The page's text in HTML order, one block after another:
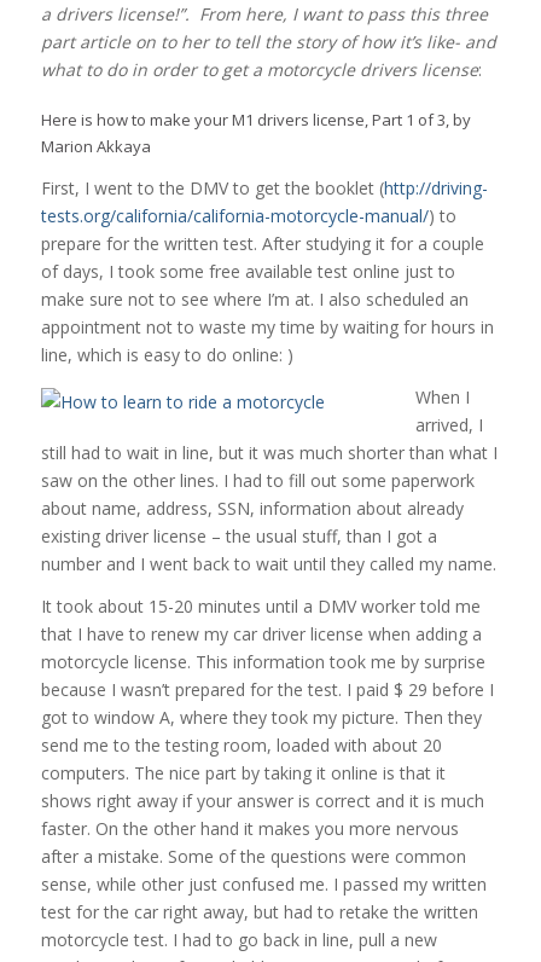
a drivers license!”. From here, I want to pass this three
part article on to her to tell the story of how it’s like- and
what to do in order to get a motorcycle drivers license:
Here is how to make your M1 drivers license, Part 1 of 3, by
Marion Akkaya
First, I went to the DMV to get the booklet (http://driving-
tests.org/california/california-motorcycle-manual/) to
prepare for the written test. After studying it for a couple
of days, I took some free available test online just to
make sure not to see where I’m at. I also scheduled an
appointment not to waste my time by waiting for hours in
line, which is easy to do online: )
When I
arrived, I
still had to wait in line, but it was much shorter than what I
saw on the other lines. I had to fill out some paperwork
about name, address, SSN, information about already
existing driver license – the usual stuff, than I got a
number and I went back to wait until they called my name.
It took about 15-20 minutes until a DMV worker told me
that I have to renew my car driver license when adding a
motorcycle license. This information took me by surprise
because I wasn’t prepared for the test. I paid $ 29 before I
got to window A, where they took my picture. Then they
send me to the testing room, loaded with about 20
computers. The nice part by taking it online is that it
shows right away if your answer is correct and it is much
faster. On the other hand it makes you more nervous
after a mistake. Some of the questions were common
sense, while other just confused me. I passed my written
test for the car right away, but had to retake the written
motorcycle test. I had to go back in line, pull a new